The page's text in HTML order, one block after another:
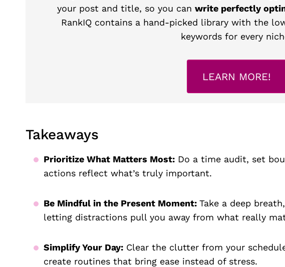
your post and title, so you can write perfectly
RankIQ contains a hand-picked library with the
keywords for every
LEARN MORE!
Takeaways
Prioritize What Matters Most: Do a time audit, set
actions reflect what’s truly important.
Be Mindful in the Present Moment: Take a deep
letting distractions pull you away from what really
Simplify Your Day: Clear the clutter from your
create routines that bring ease instead of stress.